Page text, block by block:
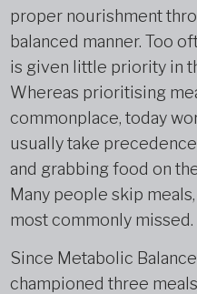
proper nourishment
balanced manner. Too
is given little priority in
Whereas prioritising
commonplace, today
usually take
and grabbing food on
Many people skip
most commonly missed.
Since Metabolic
championed three